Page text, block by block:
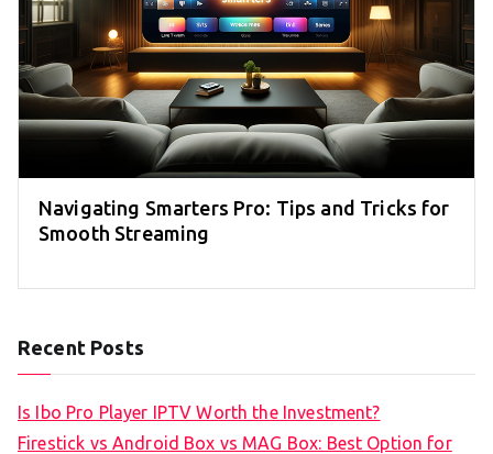
Navigating Smarters Pro: Tips and Tricks for
Smooth Streaming
Recent Posts
Is Ibo Pro Player IPTV Worth the Investment?
Firestick vs Android Box vs MAG Box: Best Option for